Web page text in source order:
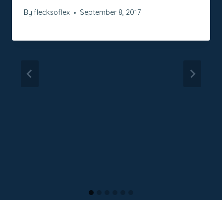
By flecksoflex September 8, 2017